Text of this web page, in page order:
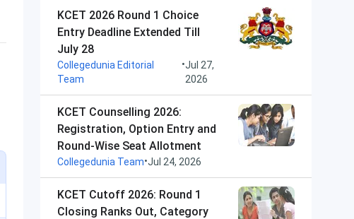
KCET 2026 Round 1 Choice
Entry Deadline Extended Till
July 28
Collegedunia Editorial
Team
•Jul 27,
2026
KCET Counselling 2026:
Registration, Option Entry and
Round-Wise Seat Allotment
Collegedunia Team•Jul 24, 2026
KCET Cutoff 2026: Round 1
Closing Ranks Out, Category